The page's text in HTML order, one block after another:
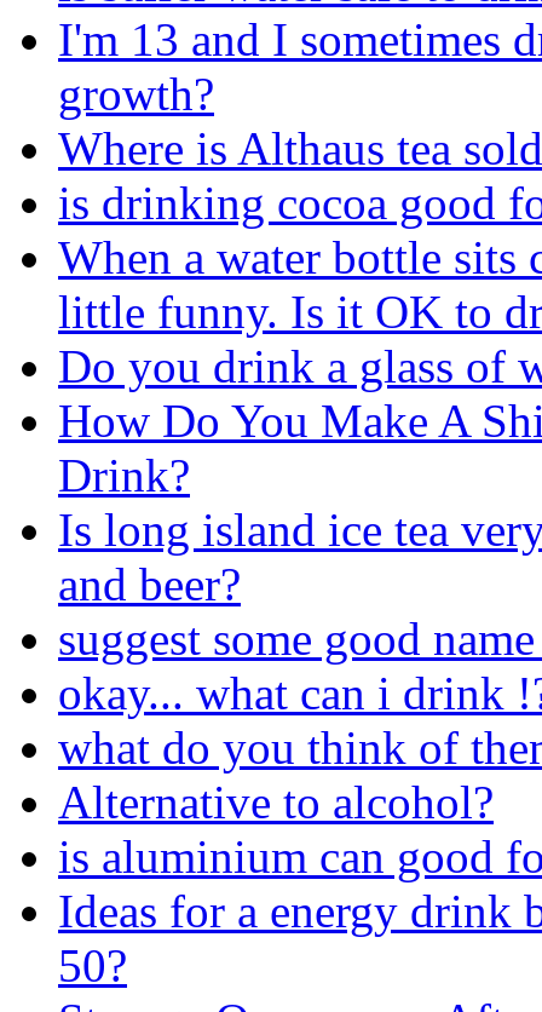
I'm 13 and I sometimes
growth?
Where is Althaus tea
is drinking cocoa good
When a water bottle sits
little funny. Is it OK to
Do you drink a glass of
How Do You Make A
Drink?
Is long island ice tea
and beer?
suggest some good
okay... what can i drink
what do you think of
Alternative to alcohol?
is aluminium can good
Ideas for a energy drink
50?